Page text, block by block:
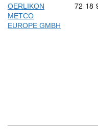
OERLIKON
METCO
EUROPE GMBH
72 18